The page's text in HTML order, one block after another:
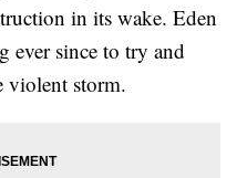
in its wake. Eden
ever since to try and
violent storm.